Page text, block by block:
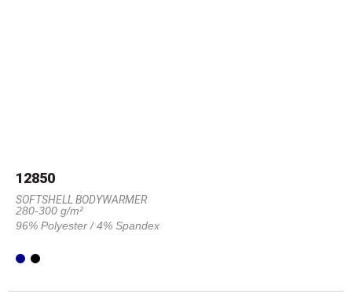
12850
SOFTSHELL BODYWARMER
280-300 g/m²
96% Polyester / 4% Spandex